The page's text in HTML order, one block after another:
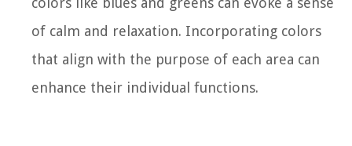
of calm and relaxation. Incorporating colors
that align with the purpose of each area can
enhance their individual functions.